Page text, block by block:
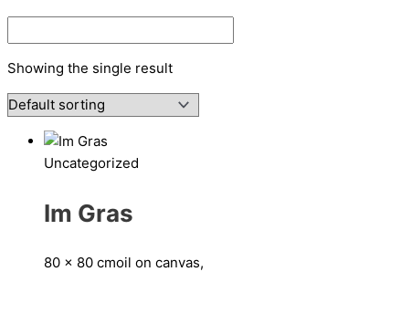
Showing the single result
Uncategorized
Im Gras
80 x 80 cmoil on canvas,